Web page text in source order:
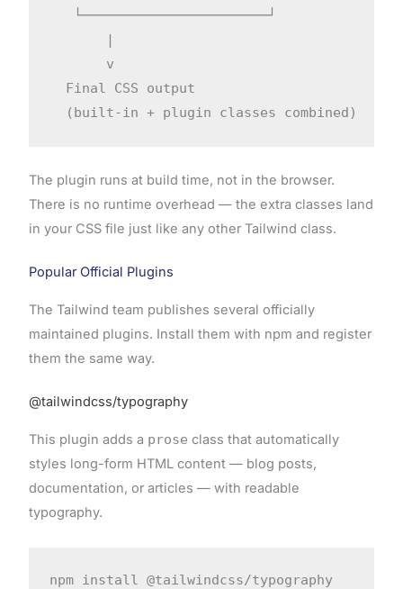
   └───────────────────────┘
       |
       v
  Final CSS output
The plugin runs at build time, not in the browser.
There is no runtime overhead — the extra classes land
in your CSS file just like any other Tailwind class.
Popular Official Plugins
The Tailwind team publishes several officially
maintained plugins. Install them with npm and register
them the same way.
@tailwindcss/typography
This plugin adds a prose class that automatically
styles long-form HTML content — blog posts,
documentation, or articles — with readable
typography.
npm install @tailwindcss/typography